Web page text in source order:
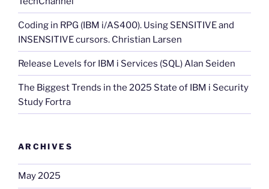
Coding in RPG (IBM i/AS400). Using SENSITIVE and
INSENSITIVE cursors. Christian Larsen
Release Levels for IBM i Services (SQL) Alan Seiden
The Biggest Trends in the 2025 State of IBM i Security
Study Fortra
ARCHIVES
May 2025